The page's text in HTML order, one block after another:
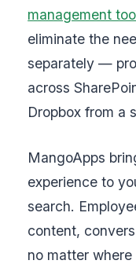
management
eliminate the
separately —
across
Dropbox from a
MangoApps
experience to
search.
content,
no matter where